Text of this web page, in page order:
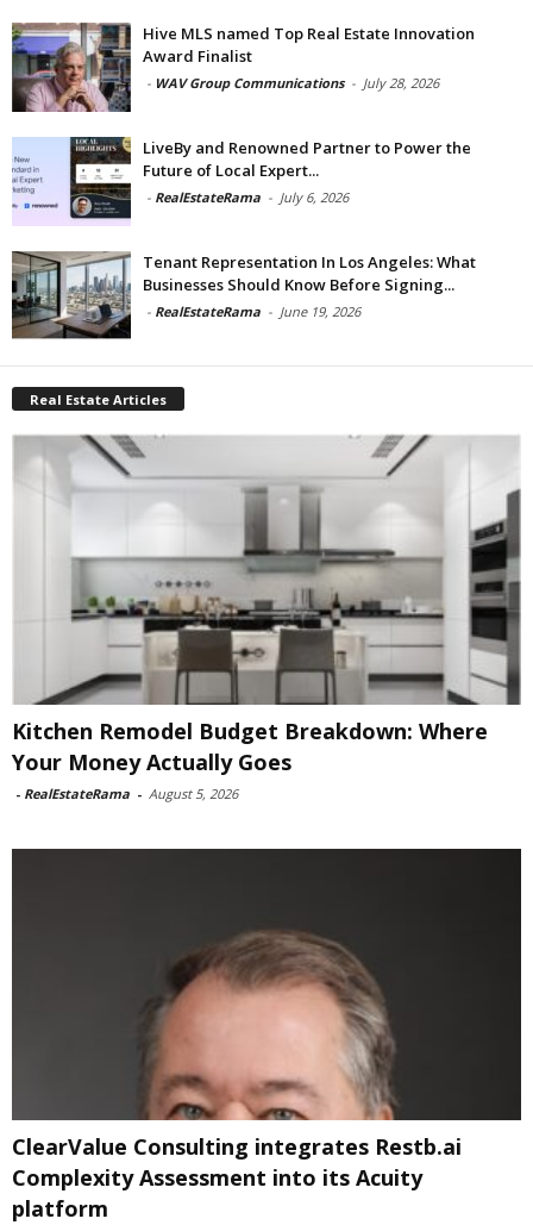
Hive MLS named Top Real Estate Innovation
Award Finalist
- WAV Group Communications - July 28, 2026
LiveBy and Renowned Partner to Power the
Future of Local Expert...
- RealEstateRama - July 6, 2026
Tenant Representation In Los Angeles: What
Businesses Should Know Before Signing...
- RealEstateRama - June 19, 2026
Real Estate Articles
Kitchen Remodel Budget Breakdown: Where
Your Money Actually Goes
- RealEstateRama - August 5, 2026
ClearValue Consulting integrates Restb.ai
Complexity Assessment into its Acuity
platform